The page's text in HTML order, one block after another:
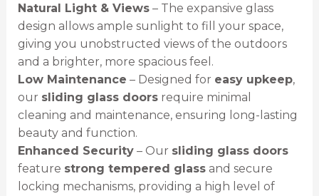
Natural Light & Views– The expansive glass
design allows ample sunlight to fill your space,
giving you unobstructed views of the outdoors
and a brighter, more spacious feel.
Low Maintenance – Designed for easy upkeep,
our sliding glass doorsrequire minimal
cleaning and maintenance, ensuring long-lasting
beauty and function.
Enhanced Security– Our sliding glass doors
feature strong tempered glassand secure
locking mechanisms, providing a high level of